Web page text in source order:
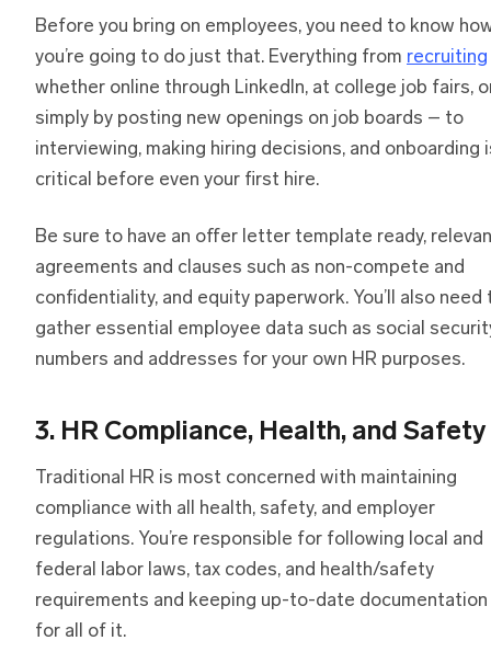
Before you bring on employees, you need to know
you’re going to do just that. Everything from recruiting
whether online through LinkedIn, at college job fairs,
simply by posting new openings on job boards – to
interviewing, making hiring decisions, and onboarding
critical before even your first hire.
Be sure to have an offer letter template ready,
agreements and clauses such as non-compete and
confidentiality, and equity paperwork. You’ll also need
gather essential employee data such as social
numbers and addresses for your own HR purposes.
3. HR Compliance, Health, and Safety
Traditional HR is most concerned with maintaining
compliance with all health, safety, and employer
regulations. You’re responsible for following local and
federal labor laws, tax codes, and health/safety
requirements and keeping up-to-date documentation
for all of it.